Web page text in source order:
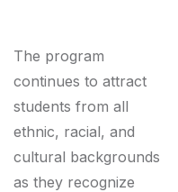
The program
continues to attract
students from all
ethnic, racial, and
cultural backgrounds
as they recognize